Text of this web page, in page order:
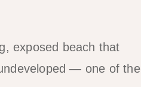
exposed beach that
— one of the